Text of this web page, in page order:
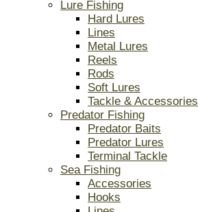
Lure Fishing
Hard Lures
Lines
Metal Lures
Reels
Rods
Soft Lures
Tackle & Accessories
Predator Fishing
Predator Baits
Predator Lures
Terminal Tackle
Sea Fishing
Accessories
Hooks